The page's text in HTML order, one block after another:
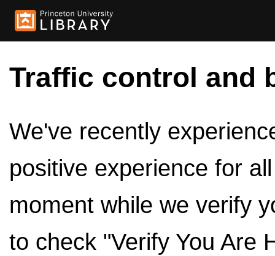
Traffic control and
We've recently
positive experience for
moment while we verify
to check "Verify You Are